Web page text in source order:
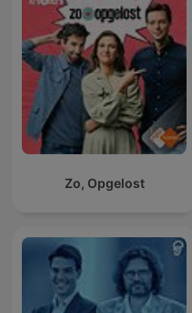
Zo, Opgelost